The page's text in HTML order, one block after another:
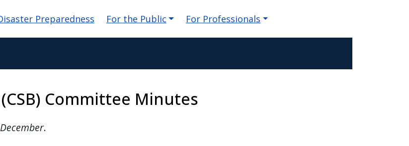
Preparedness For the Public For Professionals
Committee Minutes
.